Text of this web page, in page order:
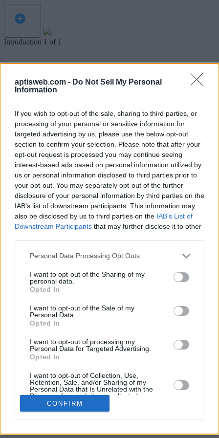
aptisweb.com - Do Not Sell My Personal
Information
If you wish to opt-out of the sale, sharing to third parties, or
processing of your personal or sensitive information for
targeted advertising by us, please use the below opt-out
section to confirm your selection. Please note that after your
opt-out request is processed you may continue seeing
interest-based ads based on personal information utilized by
us or personal information disclosed to third parties prior to
your opt-out. You may separately opt-out of the further
disclosure of your personal information by third parties on the
IAB’s list of downstream participants. This information may
also be disclosed by us to third parties on the IAB’s List of
Downstream Participants that may further disclose it to other
Personal Data Processing Opt Outs
I want to opt-out of the Sharing of my
personal data.
Opted In
I want to opt-out of the Sale of my
Personal Data.
Opted In
I want to opt-out of processing my
Personal Data for Targeted Advertising.
Opted In
I want to opt-out of Collection, Use,
Retention, Sale, and/or Sharing of my
Personal Data that Is Unrelated with the
Purposes for which it was collected.
Opted InCONFIRM
Introduction 1 of 1
Welcome to Simulated Aptis Writing Test.
The Test has four parts and takes up to 50 minutes.
Recommended times:
Part One: 3 minutes
Part Two: 7 minutes
Part Three: 10 minutes
Part Four: 30 minutes
When you click on the start button, the test will begin.